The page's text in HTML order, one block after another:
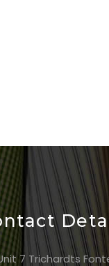
7 Trichardts